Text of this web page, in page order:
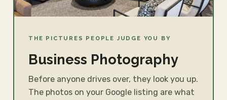
THE PICTURES PEOPLE JUDGE YOU BY
Business Photography
Before anyone drives over, they look you up.
The photos on your Google listing are what